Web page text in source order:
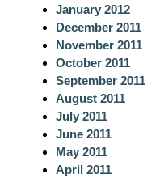
January 2012
December 2011
November 2011
October 2011
September 2011
August 2011
July 2011
June 2011
May 2011
April 2011